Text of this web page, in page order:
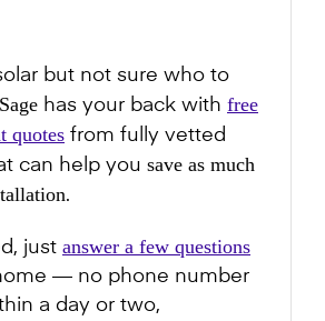
but not sure who to
has your back with free
quotes from fully vetted
can help you save as much
.
just answer a few questions
— no phone number
a day or two,